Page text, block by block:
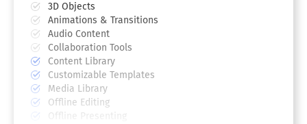
3D Objects
Animations & Transitions
Audio Content
Collaboration Tools
Content Library
Customizable Templates
Media Library
Offline Editing
Offline Presenting